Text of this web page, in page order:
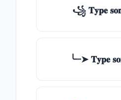
꧁ 𝐓𝐲𝐩𝐞
╰┈➤ 𝐓𝐲𝐩𝐞